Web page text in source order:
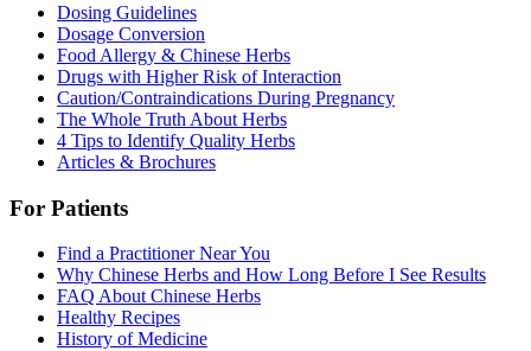
Dosing Guidelines
Dosage Conversion
Food Allergy & Chinese Herbs
Drugs with Higher Risk of Interaction
Caution/Contraindications During Pregnancy
The Whole Truth About Herbs
4 Tips to Identify Quality Herbs
Articles & Brochures
For Patients
Find a Practitioner Near You
Why Chinese Herbs and How Long Before I See Results
FAQ About Chinese Herbs
Healthy Recipes
History of Medicine